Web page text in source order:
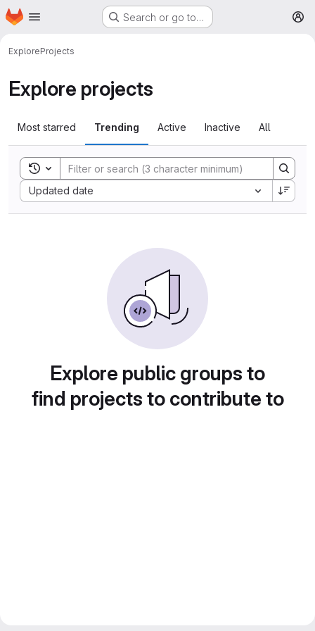
Skip to main content
Homepage Search or go to…
ExploreProjects
Explore projects
Most starred Trending Active Inactive All
Toggle search history
Updated date
Sort by:
Explore public groups to
find projects to contribute to